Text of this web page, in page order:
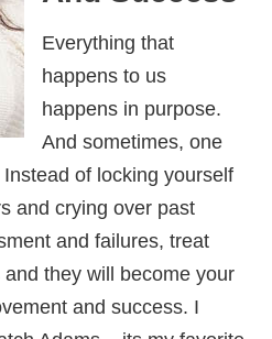
Everything that
happens to us
happens in purpose.
And sometimes, one
of locking yourself
and crying over past
and failures, treat
they will become your
and success. I